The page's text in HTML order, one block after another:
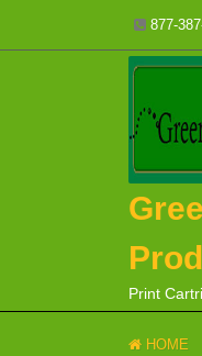
content
877-
Print
HOME